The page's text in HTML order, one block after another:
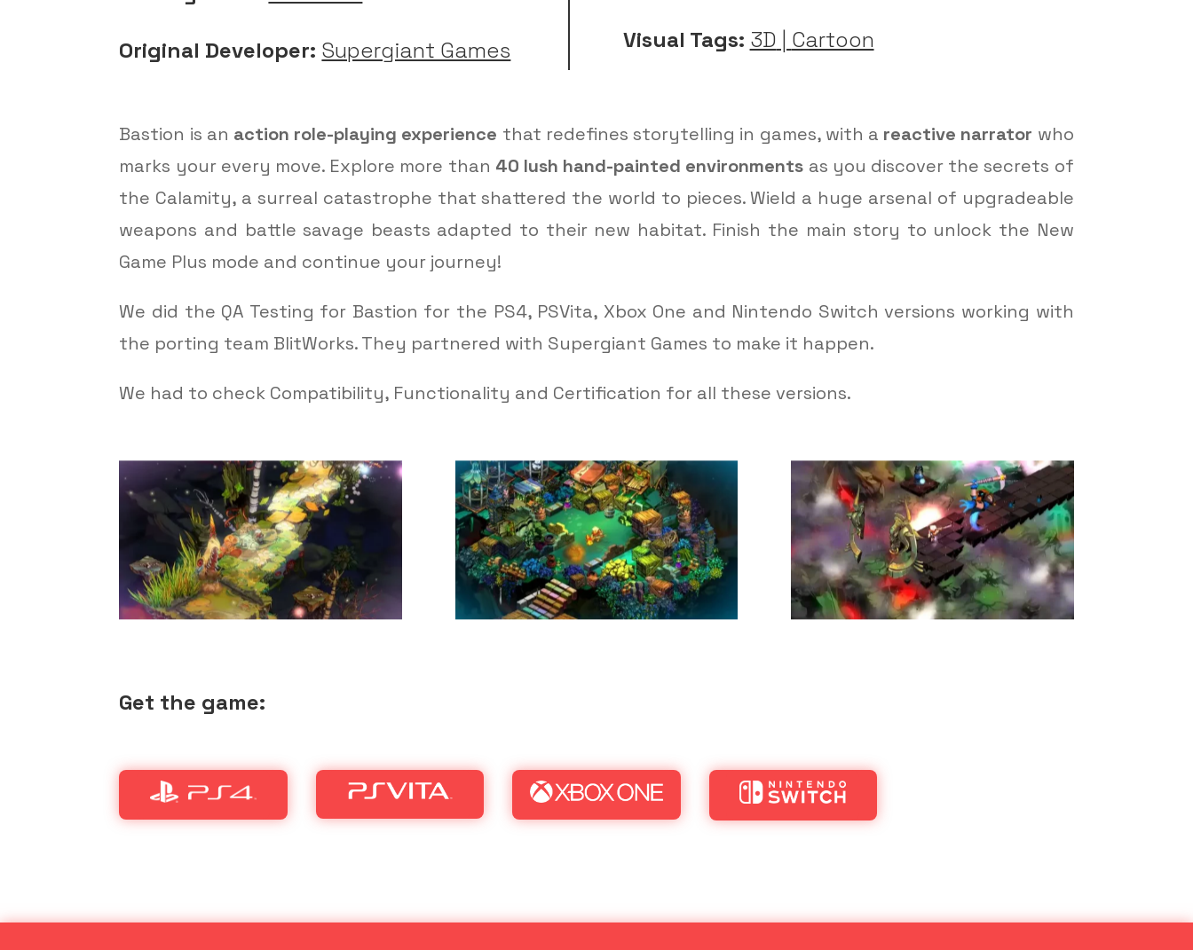
Original Developer: Supergiant Games Visual Tags: 3D | Cartoon
Bastion is an action role-playing experience that redefines storytelling in games, with a reactive narrator who
marks your every move. Explore more than 40 lush hand-painted environments as you discover the secrets of
the Calamity, a surreal catastrophe that shattered the world to pieces. Wield a huge arsenal of upgradeable
weapons and battle savage beasts adapted to their new habitat. Finish the main story to unlock the New
Game Plus mode and continue your journey!
We did the QA Testing for Bastion for the PS4, PSVita, Xbox One and Nintendo Switch versions working with
the porting team BlitWorks. They partnered with Supergiant Games to make it happen.
We had to check Compatibility, Functionality and Certification for all these versions.
Get the game: